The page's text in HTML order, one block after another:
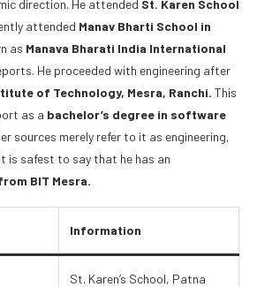
direction. He attended St. Karen School
attended Manav Bharti School in
as Manava Bharati India International
He proceeded with engineering after
of Technology, Mesra, Ranchi. This
as a bachelor’s degree in software
sources merely refer to it as engineering,
is safest to say that he has an
BIT Mesra.
Information
St. Karen’s School, Patna